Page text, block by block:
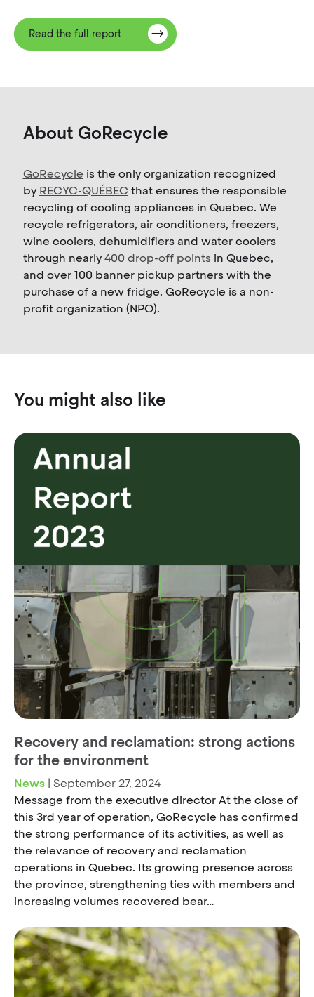
Read the full report
About GoRecycle
GoRecycle is the only organization recognized
by RECYC-QUÉBEC that ensures the responsible
recycling of cooling appliances in Quebec. We
recycle refrigerators, air conditioners, freezers,
wine coolers, dehumidifiers and water coolers
through nearly400 drop-off pointsin Quebec,
and over 100 banner pickup partners with the
purchase of a new fridge. GoRecycle is a non-
profit organization (NPO).
You might also like
Recovery and reclamation: strong actions
for the environment
News | September 27, 2024
Message from the executive director At the close of
this 3rd year of operation, GoRecycle has confirmed
the strong performance of its activities, as well as
the relevance of recovery and reclamation
operations in Quebec. Its growing presence across
the province, strengthening ties with members and
increasing volumes recovered bear…